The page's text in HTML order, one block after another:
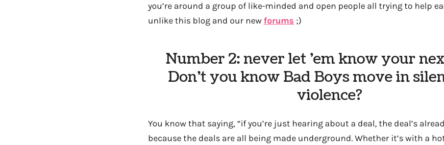
you’re around a group of like-minded and open people all trying to help
unlike this blog and our new forums ;)
Number 2: never let ’em know your
Don’t you know Bad Boys move in
violence?
You know that saying, “if you’re just hearing about a deal, the deal’s
because the deals are all being made underground. Whether it’s with a